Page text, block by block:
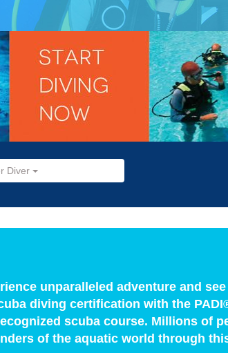
Diver
unparalleled adventure and
diving certification with the
scuba course. Millions of
of the aquatic world through